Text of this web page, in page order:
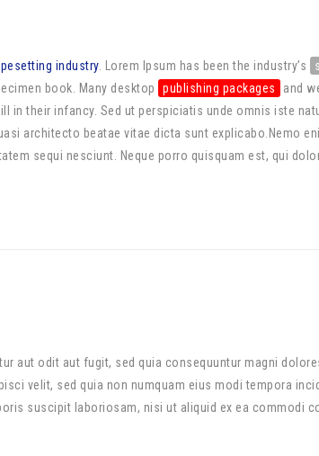
industry. Lorem Ipsum has been the industry’s
book. Many desktop
publishing packages
and
in their infancy. Sed ut perspiciatis unde omnis iste
architecto beatae vitae dicta sunt explicabo.Nemo
sequi nesciunt. Neque porro quisquam est, qui
aut odit aut fugit, sed quia consequuntur magni
velit, sed quia non numquam eius modi tempora
suscipit laboriosam, nisi ut aliquid ex ea commodi